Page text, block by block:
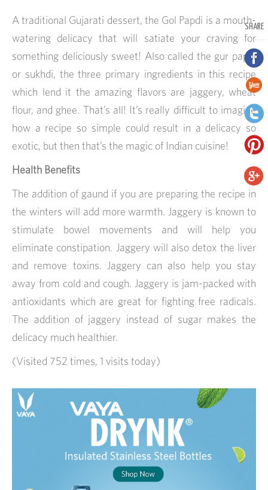
SHARE
A traditional Gujarati dessert, the Gol Papdi is a mouth-
watering delicacy that will satiate your craving for
something deliciously sweet! Also called the gur papdi
or sukhdi, the three primary ingredients in this recipe
which lend it the amazing flavors are jaggery, wheat
flour, and ghee. That’s all! It’s really difficult to imagine
how a recipe so simple could result in a delicacy so
exotic, but then that’s the magic of Indian cuisine!
Health Benefits
The addition of gaund if you are preparing the recipe in
the winters will add more warmth. Jaggery is known to
stimulate bowel movements and will help you
eliminate constipation. Jaggery will also detox the liver
and remove toxins. Jaggery can also help you stay
away from cold and cough. Jaggery is jam-packed with
antioxidants which are great for fighting free radicals.
The addition of jaggery instead of sugar makes the
delicacy much healthier.
(Visited 752 times, 1 visits today)